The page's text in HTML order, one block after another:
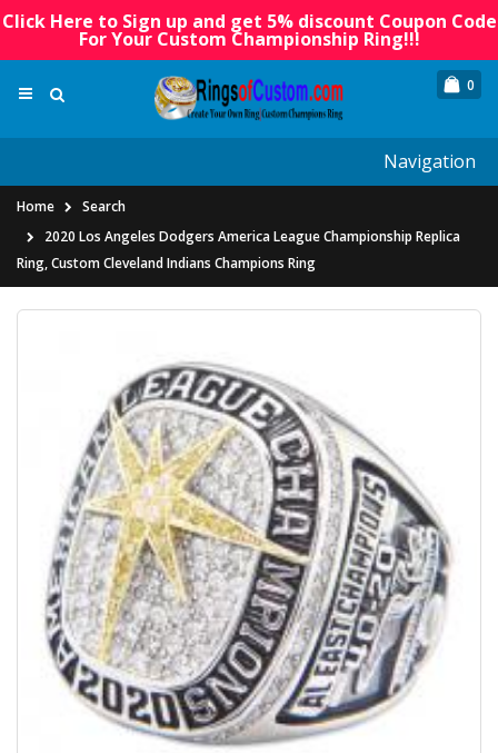
Click Here to Sign up and get 5% discount Coupon Code
For Your Custom Championship Ring!!!
0
Navigation
Home
Search
2020 Los Angeles Dodgers America League Championship Replica
Ring, Custom Cleveland Indians Champions Ring